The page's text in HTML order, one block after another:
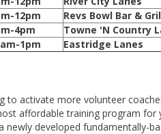
12pm Revs Bowl Bar &
4pm Towne 'N Country
1pm Eastridge Lanes
to activate more volunteer
affordable training program
newly developed fundamentally-